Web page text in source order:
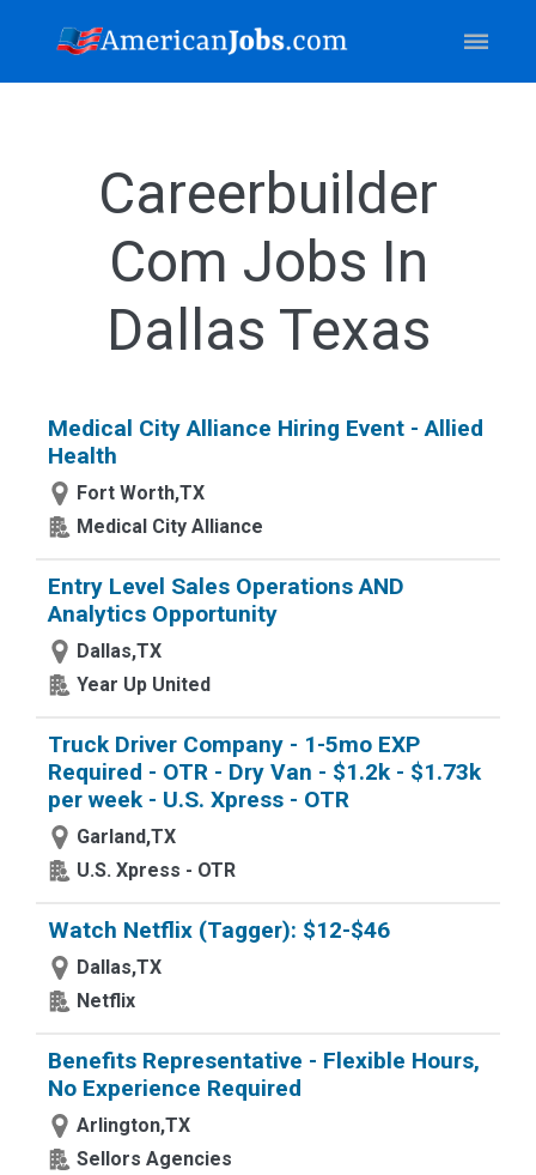
Careerbuilder
Com Jobs In
Dallas Texas
Medical City Alliance Hiring Event - Allied
Health
Fort Worth,TX
Medical City Alliance
Entry Level Sales Operations AND
Analytics Opportunity
Dallas,TX
Year Up United
Truck Driver Company - 1-5mo EXP
Required - OTR - Dry Van - $1.2k - $1.73k
per week - U.S. Xpress - OTR
Garland,TX
U.S. Xpress - OTR
Watch Netflix (Tagger): $12-$46
Dallas,TX
Netflix
Benefits Representative - Flexible Hours,
No Experience Required
Arlington,TX
Sellors Agencies